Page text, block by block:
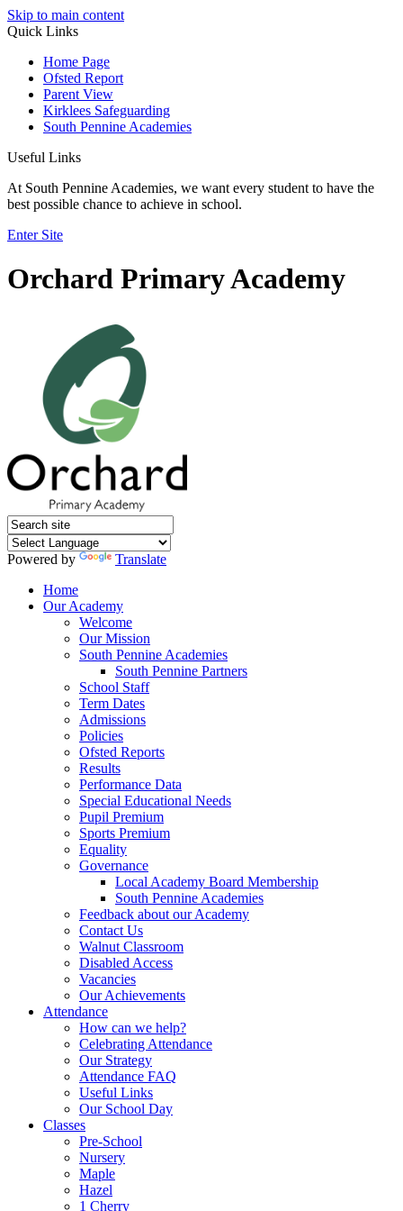
Skip to main content
Quick Links
Home Page
Ofsted Report
Parent View
Kirklees Safeguarding
South Pennine Academies
Useful Links
At South Pennine Academies, we want every student to have the
best possible chance to achieve in school.
Enter Site
Orchard Primary Academy
Powered by
Translate
Home
Our Academy
Welcome
Our Mission
South Pennine Academies
South Pennine Partners
School Staff
Term Dates
Admissions
Policies
Ofsted Reports
Results
Performance Data
Special Educational Needs
Pupil Premium
Sports Premium
Equality
Governance
Local Academy Board Membership
South Pennine Academies
Feedback about our Academy
Contact Us
Walnut Classroom
Disabled Access
Vacancies
Our Achievements
Attendance
How can we help?
Celebrating Attendance
Our Strategy
Attendance FAQ
Useful Links
Our School Day
Classes
Pre-School
Nursery
Maple
Hazel
1 Cherry